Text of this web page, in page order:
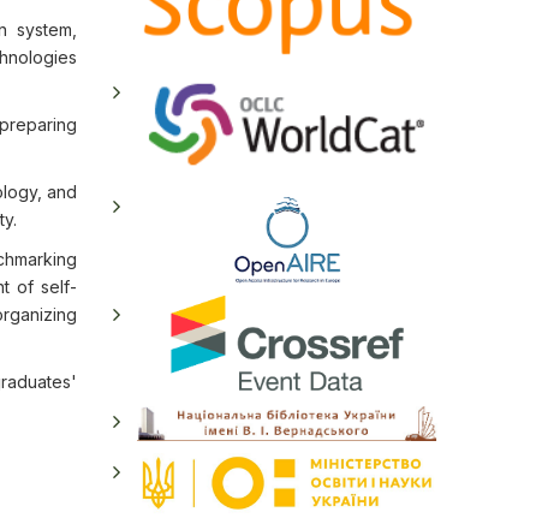
and
of self-